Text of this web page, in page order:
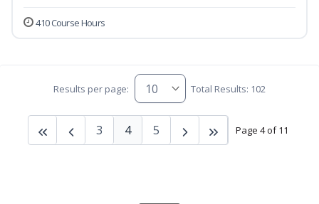
410 Course Hours
Results per page: Total Results: 102
Page 4 of 11
3 4 5